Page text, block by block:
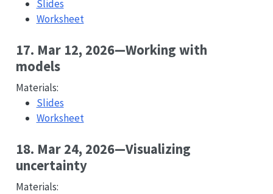
Slides
Worksheet
17. Mar 12, 2026—Working with
models
Materials:
Slides
Worksheet
18. Mar 24, 2026—Visualizing
uncertainty
Materials: